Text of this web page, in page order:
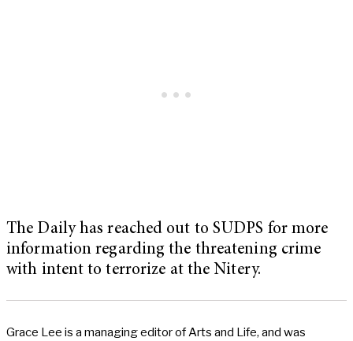
The Daily has reached out to SUDPS for more
information regarding the threatening crime
with intent to terrorize at the Nitery.
Grace Lee is a managing editor of Arts and Life, and was